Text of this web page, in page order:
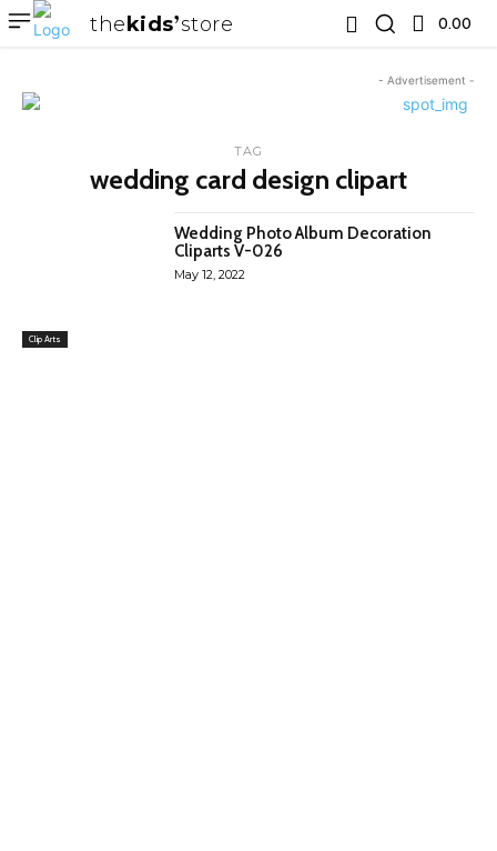
thekids store 0.00 ₹
- Advertisement -
TAG
wedding card design clipart
Clip Arts
Wedding Photo Album Decoration
Cliparts V-026
May 12, 2022